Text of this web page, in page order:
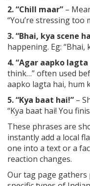
2. “Chill maar” –
“You’re stressing too
3. “Bhai, kya scene
happening. Eg: “Bhai,
4. “Agar aapko lagta
think…” often used
aapko lagta hai, hum
5. “Kya baat hai!” –
“Kya baat hai! You
These phrases are
instantly add a local
one into a text or a
reaction changes.
Our tag page